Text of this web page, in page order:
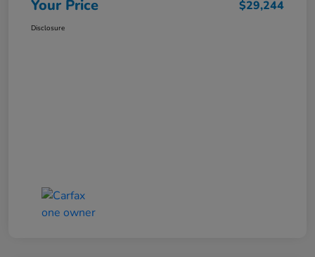
Your Price $29,244
Disclosure